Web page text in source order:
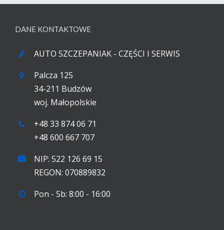
DANE KONTAKTOWE
AUTO SZCZEPANIAK - CZĘŚCI I SERWIS
Palcza 125
34-211 Budzów
woj. Małopolskie
+48 33 874 06 71
+48 600 667 707
NIP: 522 126 69 15
REGON: 070889832
Pon - Sb: 8:00 - 16:00